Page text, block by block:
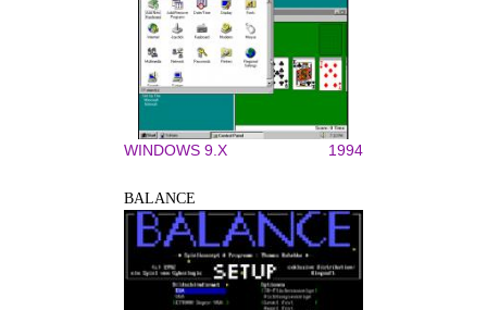
WINDOWS 9.X 1994
BALANCE